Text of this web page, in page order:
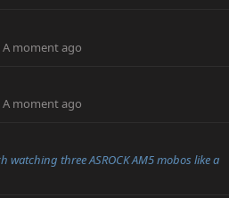
A moment ago
A moment ago
watching three ASROCK AM5 mobos like a